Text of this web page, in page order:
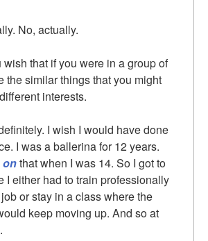
No, actually.
wish that if you were in a group of
the similar things that you might
interests.
I wish I would have done
I was a ballerina for 12 years.
onthat when I was 14. So I got to
I either had to train professionally
or stay in a class where the
keep moving up. And so at